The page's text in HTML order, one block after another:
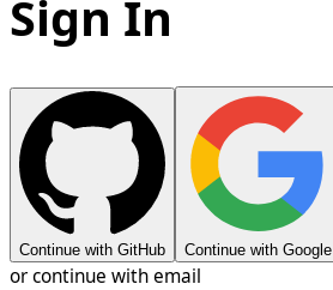
Sign In
Continue with GitHub Continue with Google
or continue with email